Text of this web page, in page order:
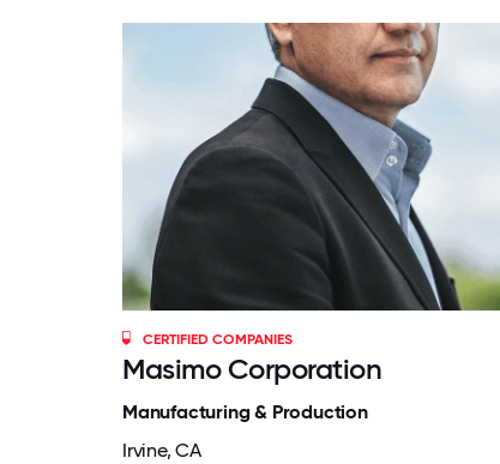
CERTIFIED COMPANIES
Masimo Corporation
Manufacturing & Production
Irvine, CA